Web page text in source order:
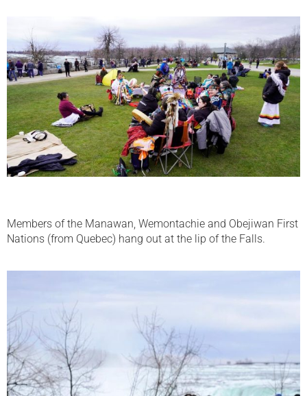
Members of the Manawan, Wemontachie and Obejiwan First
Nations (from Quebec) hang out at the lip of the Falls.